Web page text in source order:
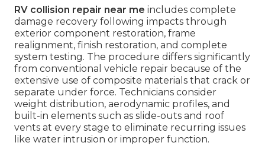
RV collision repair near me includes complete
damage recovery following impacts through
exterior component restoration, frame
realignment, finish restoration, and complete
system testing. The procedure differs significantly
from conventional vehicle repair because of the
extensive use of composite materials that crack or
separate under force. Technicians consider
weight distribution, aerodynamic profiles, and
built-in elements such as slide-outs and roof
vents at every stage to eliminate recurring issues
like water intrusion or improper function.